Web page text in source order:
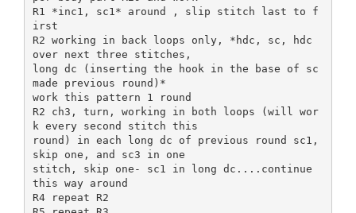
R1 *inc1, sc1* around , slip stitch last to f
irst
R2 working in back loops only, *hdc, sc, hdc
over next three stitches,
long dc (inserting the hook in the base of sc
made previous round)*
work this pattern 1 round
R2 ch3, turn, working in both loops (will wor
k every second stitch this
round) in each long dc of previous round sc1,
skip one, and sc3 in one
stitch, skip one- sc1 in long dc....continue
this way around
R4 repeat R2